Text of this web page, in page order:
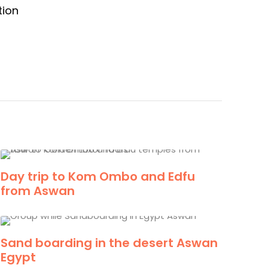
Day trip to Kom Ombo and Edfu
from Aswan
Sand boarding in the desert Aswan
Egypt